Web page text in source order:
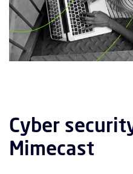
Cyber
Mimecast